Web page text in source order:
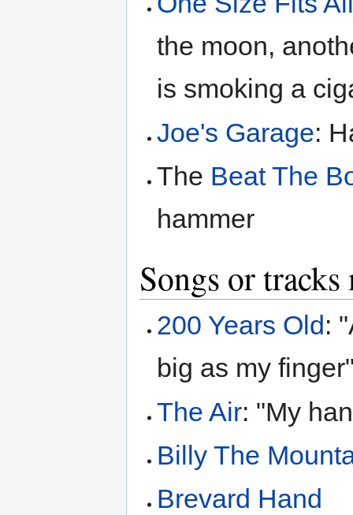
the moon,
is smoking a
Joe's Garage:
The Beat The
hammer
Songs or
200 Years Old:
big as my
The Air: "My
Billy The
Brevard Hand